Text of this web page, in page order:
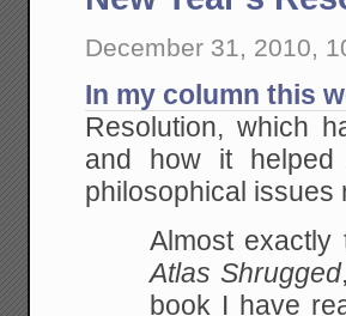
December 31, 2010,
In my column this
Resolution, which
and how it
philosophical issues
Almost
Atlas Shrugged
book I have